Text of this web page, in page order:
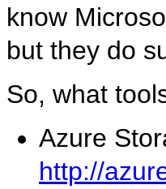
know
but they do
So, what
Azure
http://